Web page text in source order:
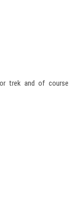
trek and of course